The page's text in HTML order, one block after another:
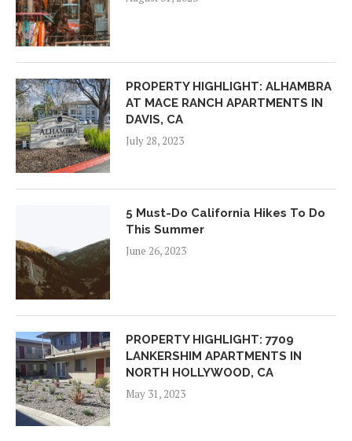
PROPERTY HIGHLIGHT: ALHAMBRA
AT MACE RANCH APARTMENTS IN
DAVIS, CA
July 28, 2023
5 Must-Do California Hikes To Do
This Summer
June 26, 2023
PROPERTY HIGHLIGHT: 7709
LANKERSHIM APARTMENTS IN
NORTH HOLLYWOOD, CA
May 31, 2023